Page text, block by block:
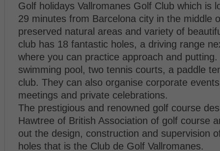
Golf holidays Vallromanes Golf Club which is
29 minutes from Barcelona city in the middle
preserved natural areas and variety of
club has 18 fantastic holes, a driving range
where you can practice approach and
swimming pool, two tennis courts, a paddle
club. They can also organise corporate
meetings and private celebrations.
The prestigious and renowned golf course
Hawtree of British Association of golf course
out the design, construction and supervision
holes that is the Club de Golf Vallromanes.